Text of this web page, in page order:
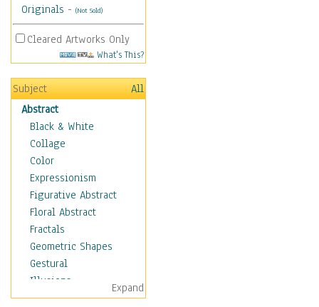
Originals - (Not Sold)
Cleared Artworks Only
What's This?
Subject
All
Abstract
Black & White
Collage
Color
Expressionism
Figurative Abstract
Floral Abstract
Fractals
Geometric Shapes
Gestural
Illusions
Impressionism
Expand